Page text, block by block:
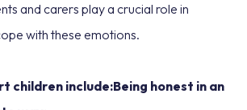
and carers play a crucial role in
with these emotions.
children include:Being honest in an